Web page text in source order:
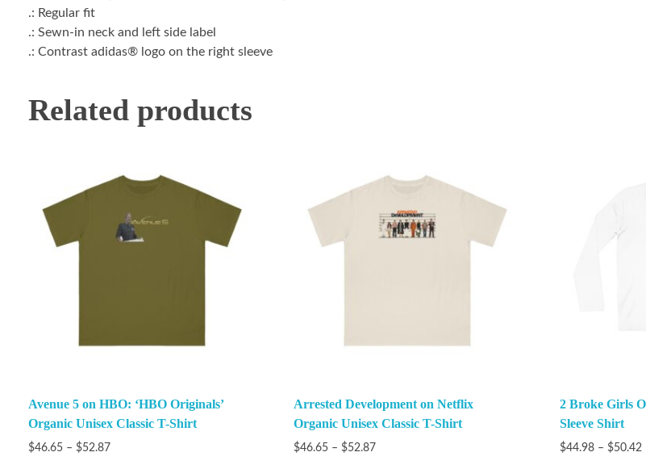
.: Regular fit
.: Sewn-in neck and left side label
.: Contrast adidas® logo on the right sleeve
Related products
Avenue 5 on HBO: ‘HBO Originals’
Organic Unisex Classic T-Shirt
$46.65 – $52.87
Arrested Development on Netflix
Organic Unisex Classic T-Shirt
$46.65 – $52.87
2 Broke Girls
Sleeve Shirt
$44.98 – $50.42